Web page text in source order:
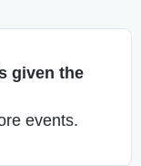
given the
events.